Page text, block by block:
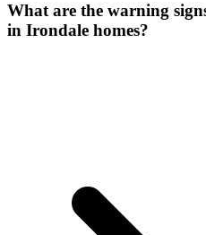
What are the warning
in Irondale homes?